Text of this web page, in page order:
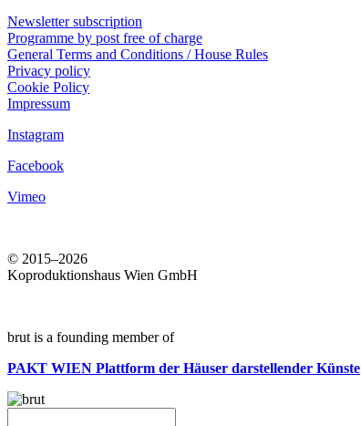
Newsletter subscription
Programme by post free of charge
General Terms and Conditions / House Rules
Privacy policy
Cookie Policy
Impressum
Instagram
Facebook
Vimeo
© 2015–2026
Koproduktionshaus Wien GmbH
brut is a founding member of
PAKT WIEN Plattform der Häuser darstellender Künste